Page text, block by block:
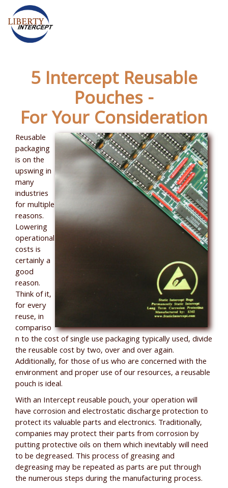
5 Intercept Reusable
Pouches -
For Your Consideration
Reusable
packaging
is on the
upswing in
many
industries
for multiple
reasons.
Lowering
operational
costs is
certainly a
good
reason.
Think of it,
for every
reuse, in
compariso
n to the cost of single use packaging typically used, divide
the reusable cost by two, over and over again.
Additionally, for those of us who are concerned with the
environment and proper use of our resources, a reusable
pouch is ideal.
With an Intercept reusable pouch, your operation will
have corrosion and electrostatic discharge protection to
protect its valuable parts and electronics. Traditionally,
companies may protect their parts from corrosion by
putting protective oils on them which inevitably will need
to be degreased. This process of greasing and
degreasing may be repeated as parts are put through
the numerous steps during the manufacturing process.